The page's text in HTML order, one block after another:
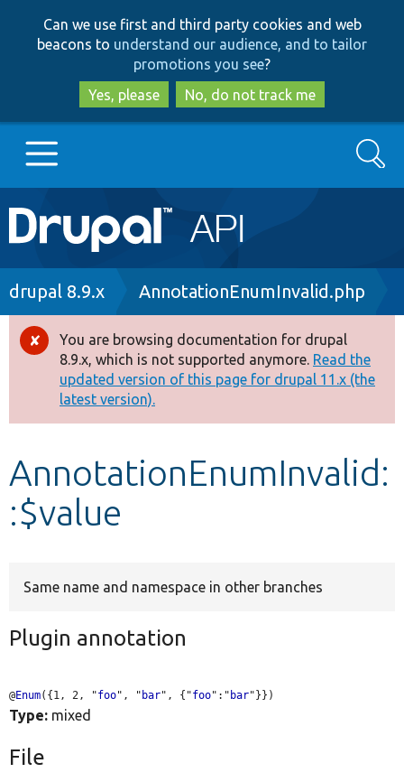
to
main
content
to
search
Can we use first and third party cookies and web
beacons to understand our audience, and to tailor
promotions you see?
Yes, please
No, do not track me
Main
navigation
Go to Drupal.org
Drupal 8+
Other projects
Develop for Drupal
Search
Breadcrumb
drupal 8.9.x AnnotationEnumInvalid.php
Error
message
You are browsing documentation for drupal
8.9.x, which is not supported anymore. Read the
updated version of this page for drupal 11.x (the
latest version).
AnnotationEnumInvalid:
:$value
Same name and namespace in other branches
Plugin annotation
@Enum({1, 2, "foo", " bar", {"foo":" bar
Type: mixed
File